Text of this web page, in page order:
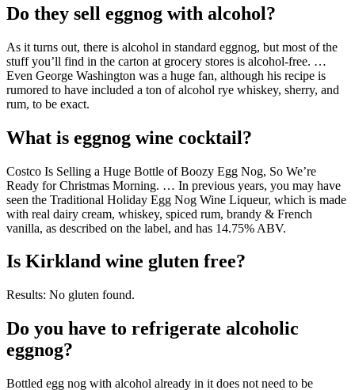
Do they sell eggnog with alcohol?
As it turns out, there is alcohol in standard eggnog, but most of the
stuff you’ll find in the carton at grocery stores is alcohol-free. …
Even George Washington was a huge fan, although his recipe is
rumored to have included a ton of alcohol rye whiskey, sherry, and
rum, to be exact.
What is eggnog wine cocktail?
Costco Is Selling a Huge Bottle of Boozy Egg Nog, So We’re
Ready for Christmas Morning. … In previous years, you may have
seen the Traditional Holiday Egg Nog Wine Liqueur, which is made
with real dairy cream, whiskey, spiced rum, brandy & French
vanilla, as described on the label, and has 14.75% ABV.
Is Kirkland wine gluten free?
Results: No gluten found.
Do you have to refrigerate alcoholic
eggnog?
Bottled egg nog with alcohol already in it does not need to be